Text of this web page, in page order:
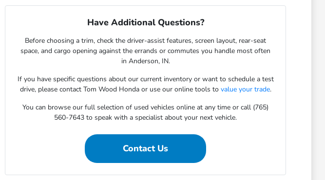
Have Additional Questions?
Before choosing a trim, check the driver-assist features, screen layout, rear-seat
space, and cargo opening against the errands or commutes you handle most often
in Anderson, IN.
If you have specific questions about our current inventory or want to schedule a test
drive, please contact Tom Wood Honda or use our online tools to value your trade.
You can browse our full selection of used vehicles online at any time or call (765)
560-7643 to speak with a specialist about your next vehicle.
Contact Us